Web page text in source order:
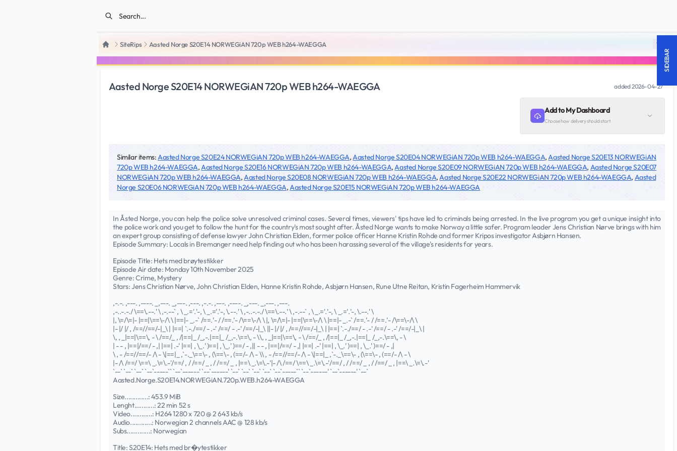
HomeSiteRips Aasted Norge S20E14 NORWEGiAN 720p WEB h264-WAEGGA 18 +
Aasted Norge S20E14 NORWEGiAN 720p WEB h264-WAEGGA added2026-04-27
Add to My Dashboard
Choose how delivery should start
Similar items:Aasted Norge S20E24 NORWEGiAN 720p WEB h264-WAEGGA,Aasted Norge S20E04 NORWEGiAN 720p WEB h264-WAEGGA,Aasted Norge S20E13 NORWEGiAN
720p WEB h264-WAEGGA,Aasted Norge S20E16 NORWEGiAN 720p WEB h264-WAEGGA,Aasted Norge S20E09 NORWEGiAN 720p WEB h264-WAEGGA, Aasted Norge S20E07
NORWEGiAN 720p WEB h264-WAEGGA,Aasted Norge S20E08 NORWEGiAN 720p WEB h264-WAEGGA,Aasted Norge S20E22 NORWEGiAN 720p WEB h264-WAEGGA, Aasted
Norge S20E06 NORWEGiAN 720p WEB h264-WAEGGA,Aasted Norge S20E15 NORWEGiAN 720p WEB h264-WAEGGA
In Åsted Norge, you can help the police solve unresolved criminal cases. Several times, viewers' tips have led to criminals being arrested. In the live program you get a unique insight into
the police work and you get to follow the hunt for the country's most sought after. Åsted Norge wants to make Norway a little safer. Program leader Jens Christian Nørve brings with him
an expert group consisting of defense lawyer John Christian Elden, former police officer Hanne Kristin Rohde and former Kripos investigator Asbjørn Hansen.
Episode Summary: Locals in Bremanger need help finding out who has been harassing several of the village's residents for years.
Episode Title: Hets med brøytestikker
Episode Air date: Monday 10th November 2025
Genre: Crime, Mystery
Stars: Jens Christian Nørve, John Christian Elden, Hanne Kristin Rohde, Asbjørn Hansen, Rune Utne Reitan, Kristin Fagerheim Hammervik
,-.-. ,---. ,----. _,---. _,---. ,---. ,-.-. ,---. ,----. _,---. _,---. ,---.
,-..-.-./ \==\.--.' \ ,-.--` , \ _.='.'-, \ _.='.'-, \.--.' \ ,-..-.-./ \==\.--.' \ ,-.--` , \ _.='.'-, \ _.='.'-, \.--.' \
|, \=/\=|- |==|\==\-/\ \ |==|- _.-` /==.'- / /==.'- /\==\-/\ \ |, \=/\=|- |==|\==\-/\ \ |==|- _.-` /==.'- / /==.'- /\==\-/\ \
|- |/ |/ , /==//==/-|_\ | |==| `.-./==/ - .-' /==/ - .-' /==/-|_\ ||- |/ |/ , /==//==/-|_\ | |==| `.-./==/ - .-' /==/ - .-' /==/-|_\ |
\, , _|==|\==\, - \ /==/_ , /|==|_ /_,-.|==|_ /_,-.\==\, - \\, , _|==|\==\, - \ /==/_ , /|==|_ /_,-.|==|_ /_,-.\==\, - \
| - - , |==|/==/ - ,| |==| .-' |==| , \_.' )==| , \_.' )==/ - ,|| - - , |==|/==/ - ,| |==| .-' |==| , \_.' )==| , \_.' )==/ - ,|
\ , - /==//==/- /\ - \|==|_ ,`-._\==\- , (\==\- , (==/- /\ - \\ , - /==//==/- /\ - \|==|_ ,`-._\==\- , (\==\- , (==/- /\ - \
|- /\ /==/ \==\ _.\=\.-'/==/ , / /==/ _ , / /==/ _ , |==\ _.\=\.-'|- /\ /==/ \==\ _.\=\.-'/==/ , / /==/ _ , / /==/ _ , |==\ _.\=\.-'
`--` `--` `--` `--`-----`` `--`------' `--`------' `--` `--` `--` `--` `--`-----`` `--`------' `--`------' `--`
Aasted.Norge.S20E14.NORWEGiAN.720p.WEB.h264-WAEGGA
Size.............: 453.9 MiB
Lenght...........: 22 min 52 s
Video............: H264 1280 x 720 @ 2 643 kb/s
Audio............: Norwegian 2 channels AAC @ 128 kb/s
Subs.............: Norwegian
Title: S20E14: Hets med br�ytestikker
SIDEBAR